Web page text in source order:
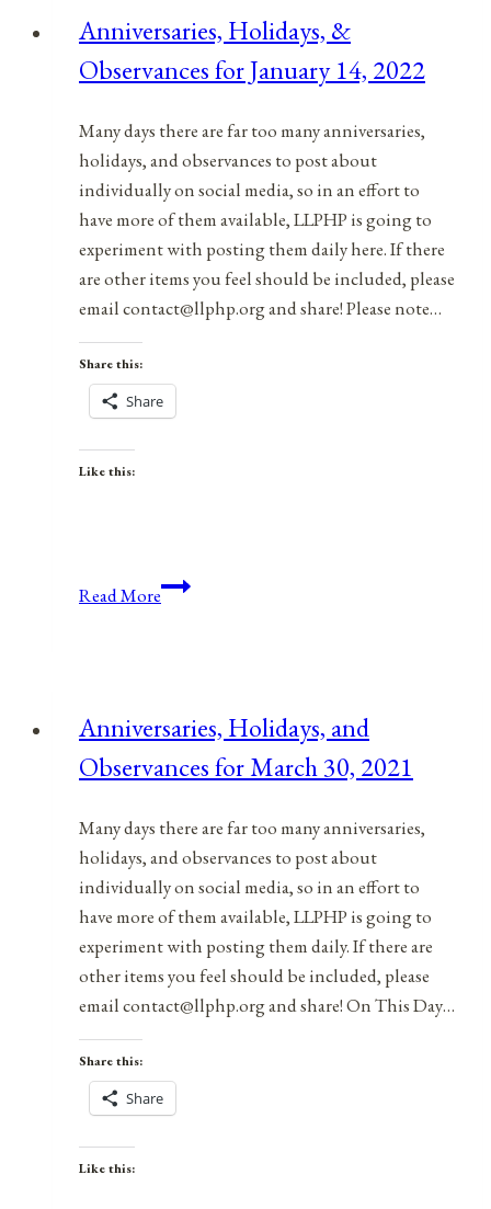
July
15,
Anniversaries, Holidays, &
Observances for January 14, 2022
Many days there are far too many anniversaries,
holidays, and observances to post about
individually on social media, so in an effort to
have more of them available, LLPHP is going to
experiment with posting them daily here. If there
are other items you feel should be included, please
email contact@llphp.org and share! Please note…
Share this:
Share
Like this:
Read MoreAnniversaries,
January
14,
Anniversaries, Holidays, and
Observances for March 30, 2021
Many days there are far too many anniversaries,
holidays, and observances to post about
individually on social media, so in an effort to
have more of them available, LLPHP is going to
experiment with posting them daily. If there are
other items you feel should be included, please
email contact@llphp.org and share! On This Day…
Share this:
Share
Like this: